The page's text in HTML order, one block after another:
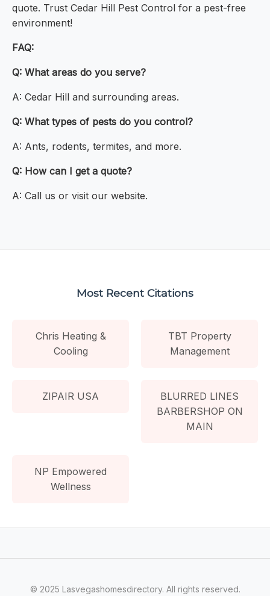
quote. Trust Cedar Hill Pest Control for a pest-free
environment!
FAQ:
Q: What areas do you serve?
A: Cedar Hill and surrounding areas.
Q: What types of pests do you control?
A: Ants, rodents, termites, and more.
Q: How can I get a quote?
A: Call us or visit our website.
Most Recent Citations
Chris Heating &
Cooling
TBT Property
Management
ZIPAIR USA
BLURRED LINES
BARBERSHOP ON
MAIN
NP Empowered
Wellness
© 2025 Lasvegashomesdirectory. All rights reserved.